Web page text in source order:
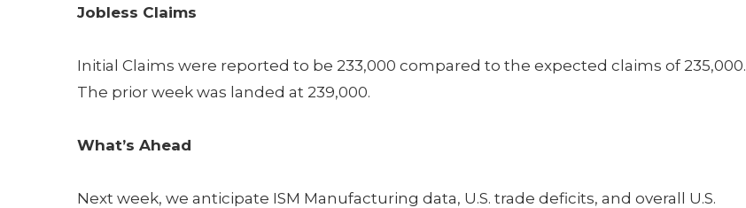
Jobless Claims
Initial Claims were reported to be 233,000 compared to the expected claims of 235,000.
The prior week was landed at 239,000.
What’s Ahead
Next week, we anticipate ISM Manufacturing data, U.S. trade deficits, and overall U.S.